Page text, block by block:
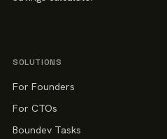
SOLUTIONS
For Founders
For CTOs
Boundev Tasks